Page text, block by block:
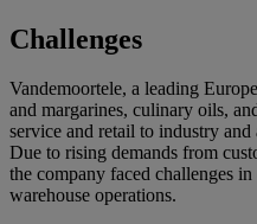
Challenges
Vandemoortele, a leading
and margarines, culinary oils,
service and retail to industry
Due to rising demands from
the company faced challenges
warehouse operations.